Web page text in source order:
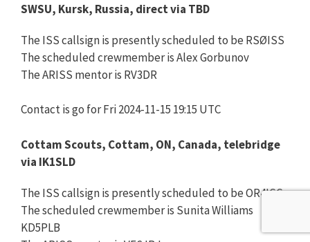
SWSU, Kursk, Russia, direct via TBD
The ISS callsign is presently scheduled to be RSØISS
The scheduled crewmember is Alex Gorbunov
The ARISS mentor is RV3DR
Contact is go for Fri 2024-11-15 19:15 UTC
Cottam Scouts, Cottam, ON, Canada, telebridge
via IK1SLD
The ISS callsign is presently scheduled to be OR4ISS
The scheduled crewmember is Sunita Williams
KD5PLB